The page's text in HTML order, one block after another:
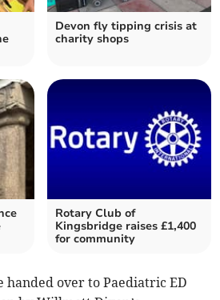
Devon fly tipping crisis at
charity shops
Rotary Club of
Kingsbridge raises £1,400
for community
handed over to Paediatric ED